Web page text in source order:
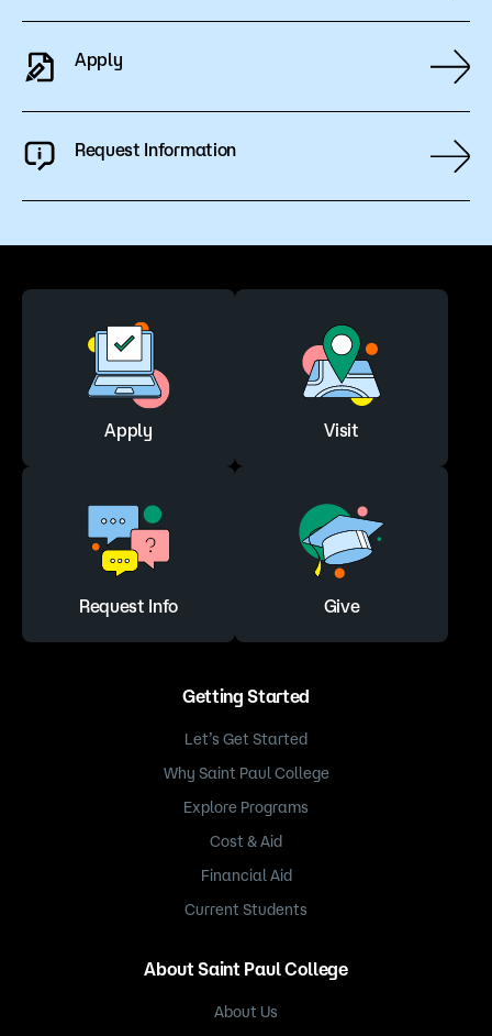
Apply
Request Information
Apply Visit
Request Info Give
Getting Started
Let’s Get Started
Why Saint Paul College
Explore Programs
Cost & Aid
Financial Aid
Current Students
About Saint Paul College
About Us